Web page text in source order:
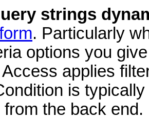
strings
. Particularly
options you
applies
is
the back end.